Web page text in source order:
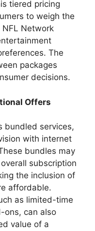
tiered pricing
to weigh the
Network
The
packages
decisions.
Offers
bundled services,
with internet
bundles may
subscription
the inclusion of
affordable.
as limited-time
ons, can also
value of a